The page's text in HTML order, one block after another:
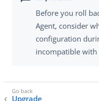
Before you roll
Agent, consider
configuration
incompatible
Upgrade